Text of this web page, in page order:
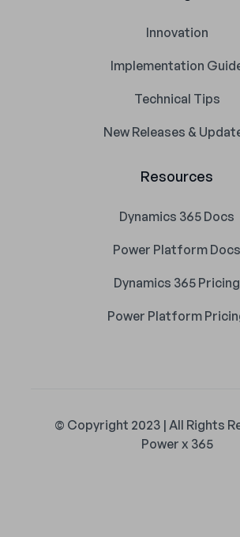
Innovation
Implementation
Technical Tips
New Releases &
Resources
Dynamics 365 Docs
Power Platform Docs
Dynamics 365 Pricing
Power Platform
© Copyright 2023 | All Rights
Power x 365